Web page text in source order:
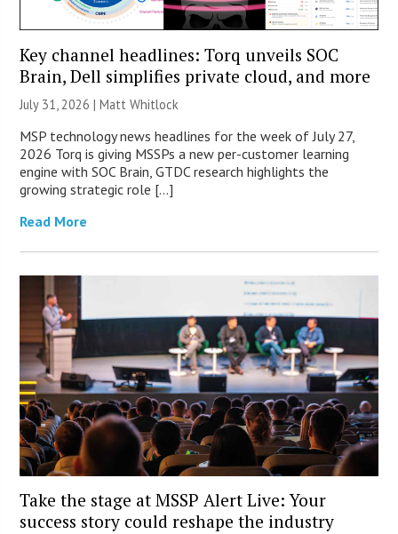
Key channel headlines: Torq unveils SOC
Brain, Dell simplifies private cloud, and more
July 31, 2026 |Matt Whitlock
MSP technology news headlines for the week of July 27,
2026 Torq is giving MSSPs a new per-customer learning
engine with SOC Brain, GTDC research highlights the
growing strategic role […]
Read More
Take the stage at MSSP Alert Live: Your
success story could reshape the industry